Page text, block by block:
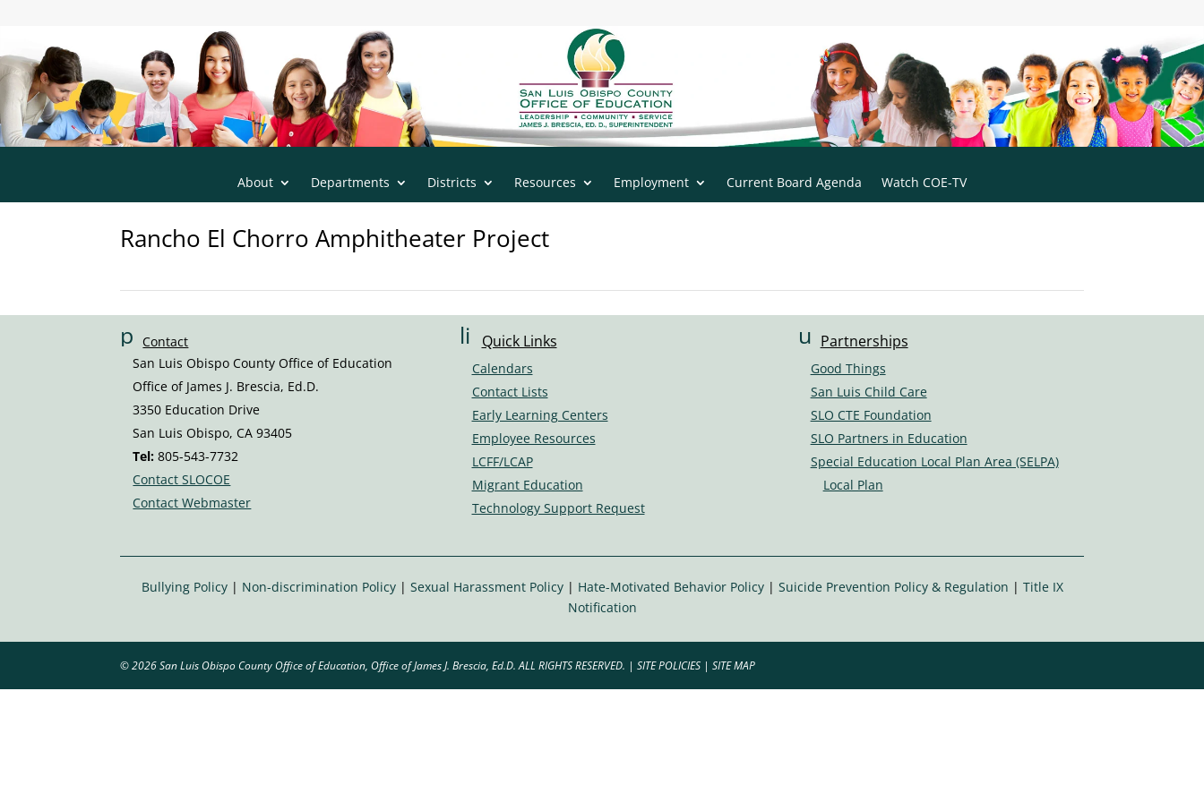
o
m
e
ic
o
About Departments Districts Resources Employment Current Board Agenda Watch COE-TV
Rancho El Chorro Amphitheater Project
p
h
o
n
e
ol
u
m
ic
Contact
San Luis Obispo County Office of Education
Office of James J. Brescia, Ed.D.
3350 Education Drive
San Luis Obispo, CA 93405
Tel: 805-543-7732
Contact SLOCOE
Contact Webmaster
li
ic
o
n
Quick Links
Calendars
Contact Lists
Early Learning Centers
Employee Resources
LCFF/LCAP
Migrant Education
Technology Support Request
u
er
ic
o
n
Partnerships
Good Things
San Luis Child Care
SLO CTE Foundation
SLO Partners in Education
Special Education Local Plan Area (SELPA)
Local Plan
Bullying Policy| Non-discrimination Policy| Sexual Harassment Policy| Hate-Motivated Behavior Policy| Suicide Prevention Policy & Regulation | Title IX
Notification
© 2026 San Luis Obispo County Office of Education, Office of James J. Brescia, Ed.D. ALL RIGHTS RESERVED. |SITE POLICIES |SITE MAP